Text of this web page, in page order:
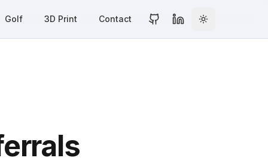
Golf 3D Print Contact Toggle theme